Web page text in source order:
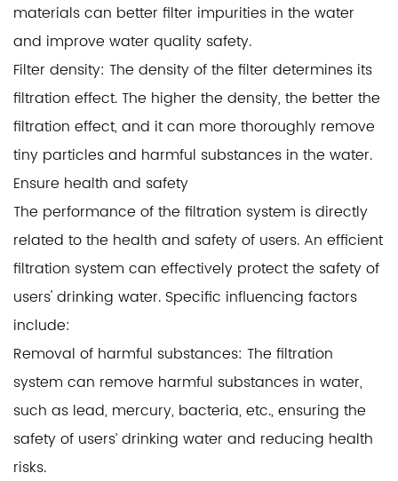
materials can better filter impurities in the water
and improve water quality safety.
Filter density: The density of the filter determines its
filtration effect. The higher the density, the better the
filtration effect, and it can more thoroughly remove
tiny particles and harmful substances in the water.
Ensure health and safety
The performance of the filtration system is directly
related to the health and safety of users. An efficient
filtration system can effectively protect the safety of
users' drinking water. Specific influencing factors
include:
Removal of harmful substances: The filtration
system can remove harmful substances in water,
such as lead, mercury, bacteria, etc., ensuring the
safety of users’ drinking water and reducing health
risks.